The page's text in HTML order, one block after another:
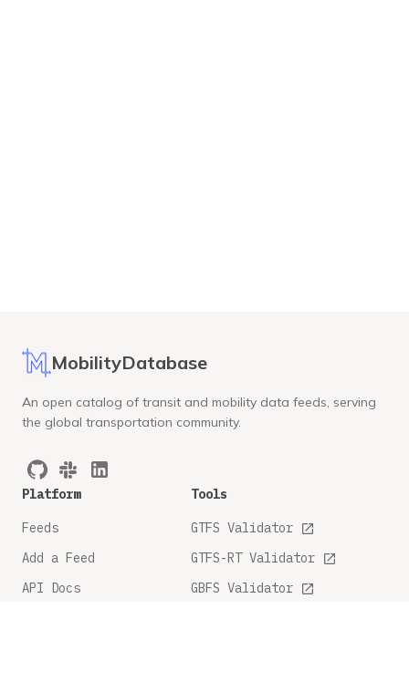
MobilityDatabase
An open catalog of transit and mobility data feeds, serving
the global transportation community.
Platform
Feeds
Add a Feed
API Docs
Tools
GTFS Validator
GTFS-RT Validator
GBFS Validator